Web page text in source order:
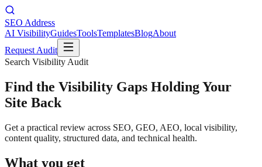
SEO Address
AI VisibilityGuidesToolsTemplatesBlogAbout
Request Audit
Search Visibility Audit
Find the Visibility Gaps Holding Your
Site Back
Get a practical review across SEO, GEO, AEO, local visibility,
content quality, structured data, and technical health.
What you get